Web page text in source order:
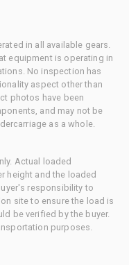
in all available gears.
equipment is operating in
No inspection has
aspect other than
photos have been
and may not be
as a whole.
Actual loaded
height and the loaded
responsibility to
site to ensure the load is
be verified by the buyer.
purposes.